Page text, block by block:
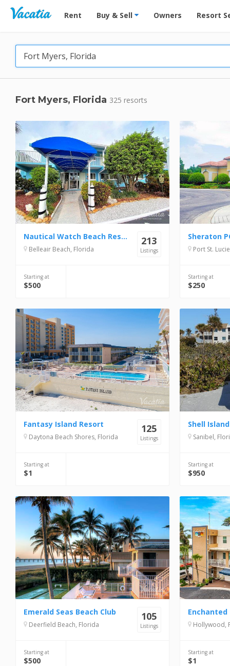
Vacation Rentals - Condos & Suites for Rent at
Rent Buy & Sell Owners Resort
Fort Myers, Florida 325 resorts
213
Listings
Nautical Watch Beach Resort
Belleair Beach, Florida
Starting at
$500
Port St.
Starting at
$250
125
Listings
Fantasy Island Resort
Daytona Beach Shores, Florida
Starting at
$1
Sanibel,
Starting at
$950
105
Listings
Emerald Seas Beach Club
Deerfield Beach, Florida
Starting at
$500
Hollywood,
Starting at
$1